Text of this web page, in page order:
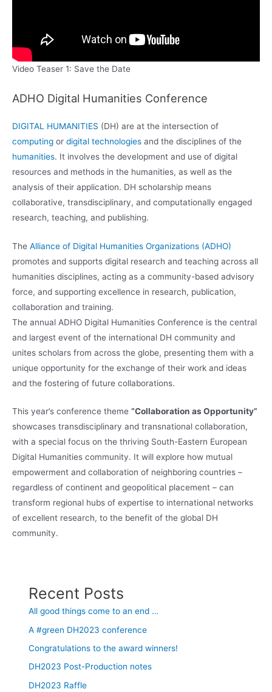
Video Teaser 1: Save the Date
ADHO Digital Humanities Conference
DIGITAL HUMANITIES (DH) are at the intersection of
computing or digital technologies and the disciplines of the
humanities. It involves the development and use of digital
resources and methods in the humanities, as well as the
analysis of their application. DH scholarship means
collaborative, transdisciplinary, and computationally engaged
research, teaching, and publishing.
The Alliance of Digital Humanities Organizations (ADHO)
promotes and supports digital research and teaching across all
humanities disciplines, acting as a community-based advisory
force, and supporting excellence in research, publication,
collaboration and training.
The annual ADHO Digital Humanities Conference is the central
and largest event of the international DH community and
unites scholars from across the globe, presenting them with a
unique opportunity for the exchange of their work and ideas
and the fostering of future collaborations.
This year’s conference theme “Collaboration as Opportunity”
showcases transdisciplinary and transnational collaboration,
with a special focus on the thriving South-Eastern European
Digital Humanities community. It will explore how mutual
empowerment and collaboration of neighboring countries –
regardless of continent and geopolitical placement – can
transform regional hubs of expertise to international networks
of excellent research, to the benefit of the global DH
community.
Recent Posts
All good things come to an end …
A #green DH2023 conference
Congratulations to the award winners!
DH2023 Post-Production notes
DH2023 Raffle